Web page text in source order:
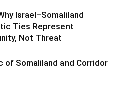
Israel–Somaliland
Ties Represent
Not Threat
of Somaliland and Corridor